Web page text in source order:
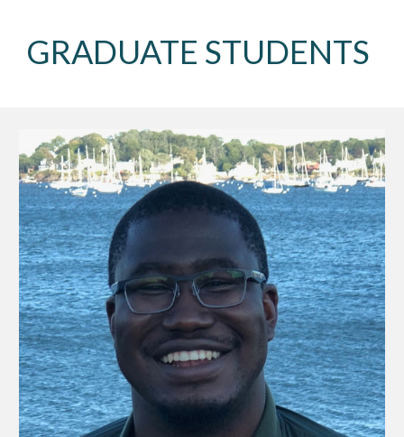
GRADUATE STUDENTS